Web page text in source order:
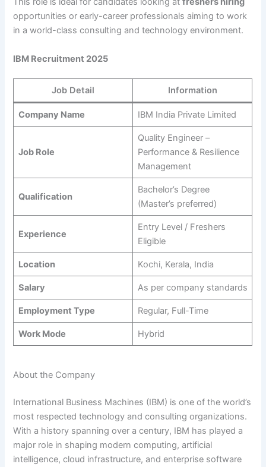
opportunities or early-career professionals aiming to work
in a world-class consulting and technology environment.
IBM Recruitment 2025
Job Detail Information
Company Name IBM India Private Limited
Job Role
Quality Engineer –
Performance & Resilience
Management
Qualification
Bachelor’s Degree
(Master’s preferred)
Experience
Entry Level / Freshers
Eligible
Location Kochi, Kerala, India
Salary As per company standards
Employment Type Regular, Full-Time
Work Mode Hybrid
About the Company
International Business Machines (IBM) is one of the world’s
most respected technology and consulting organizations.
With a history spanning over a century, IBM has played a
major role in shaping modern computing, artificial
intelligence, cloud infrastructure, and enterprise software